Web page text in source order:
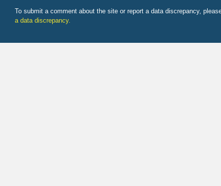
To submit a comment about the site or report a data discrepancy,
a data discrepancy.